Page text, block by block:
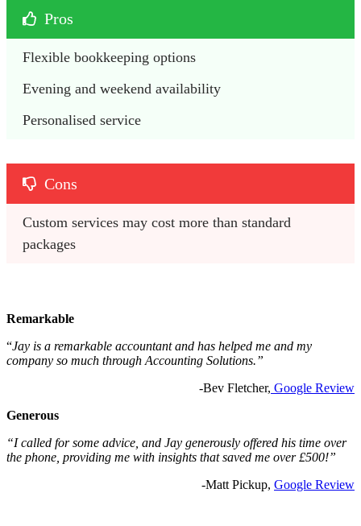
Pros
Flexible bookkeeping options
Evening and weekend availability
Personalised service
Cons
Custom services may cost more than standard
packages
Remarkable
“Jay is a remarkable accountant and has helped me and my
company so much through Accounting Solutions.”
-Bev Fletcher, Google Review
Generous
“I called for some advice, and Jay generously offered his time over
the phone, providing me with insights that saved me over £500!”
-Matt Pickup, Google Review